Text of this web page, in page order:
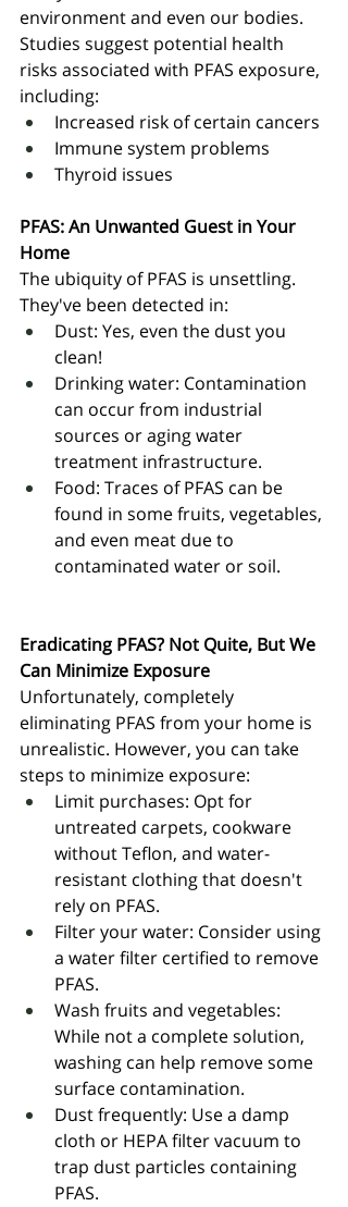
environment and even our bodies.
Studies suggest potential health
risks associated with PFAS exposure,
including:
Increased risk of certain cancers
Immune system problems
Thyroid issues
PFAS: An Unwanted Guest in Your
Home
The ubiquity of PFAS is unsettling.
They've been detected in:
Dust: Yes, even the dust you
clean!
Drinking water: Contamination
can occur from industrial
sources or aging water
treatment infrastructure.
Food: Traces of PFAS can be
found in some fruits, vegetables,
and even meat due to
contaminated water or soil.
Eradicating PFAS? Not Quite, But We
Can Minimize Exposure
Unfortunately, completely
eliminating PFAS from your home is
unrealistic. However, you can take
steps to minimize exposure:
Limit purchases: Opt for
untreated carpets, cookware
without Teflon, and water-
resistant clothing that doesn't
rely on PFAS.
Filter your water: Consider using
a water filter certified to remove
PFAS.
Wash fruits and vegetables:
While not a complete solution,
washing can help remove some
surface contamination.
Dust frequently: Use a damp
cloth or HEPA filter vacuum to
trap dust particles containing
PFAS.